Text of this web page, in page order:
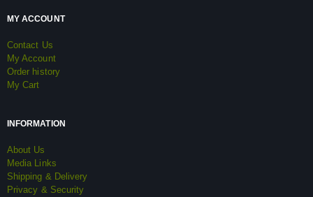
MY ACCOUNT
Contact Us
My Account
Order history
My Cart
INFORMATION
About Us
Media Links
Shipping & Delivery
Privacy & Security